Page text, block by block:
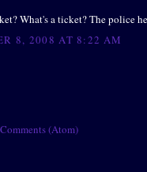
What's a ticket? The police
8, 2008 AT 8:22 AM
(Atom)